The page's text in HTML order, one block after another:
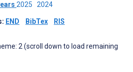
2025 2024
END BibTex RIS
2 (scroll down to load remaining